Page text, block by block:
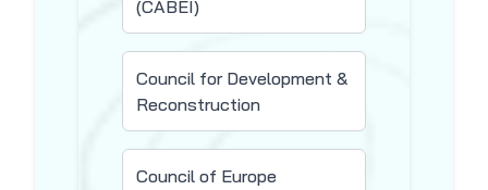
(CABEI)
Council for Development &
Reconstruction
Council of Europe